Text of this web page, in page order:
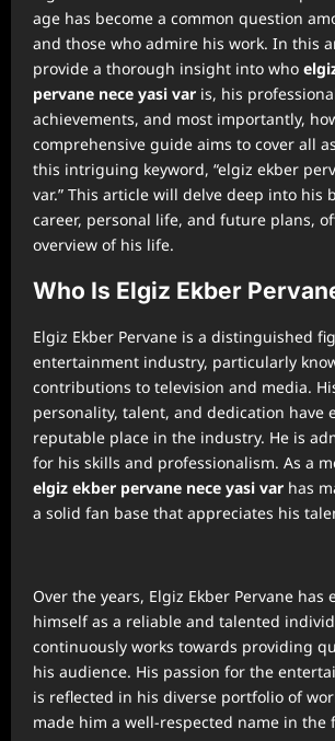
age has become a common question
and those who admire his work. In this
provide a thorough insight into who
pervane nece yasi var is, his
achievements, and most importantly,
comprehensive guide aims to cover all
this intriguing keyword, “elgiz ekber
var.” This article will delve deep into his
career, personal life, and future plans,
overview of his life.
Who Is Elgiz Ekber
Elgiz Ekber Pervane is a distinguished
entertainment industry, particularly
contributions to television and media.
personality, talent, and dedication have
reputable place in the industry. He is
for his skills and professionalism. As a
⁠elgiz ekber pervane nece yasi var has
a solid fan base that appreciates his
Over the years, Elgiz Ekber Pervane has
himself as a reliable and talented
continuously works towards providing
his audience. His passion for the
is reflected in his diverse portfolio of
made him a well-respected name in the